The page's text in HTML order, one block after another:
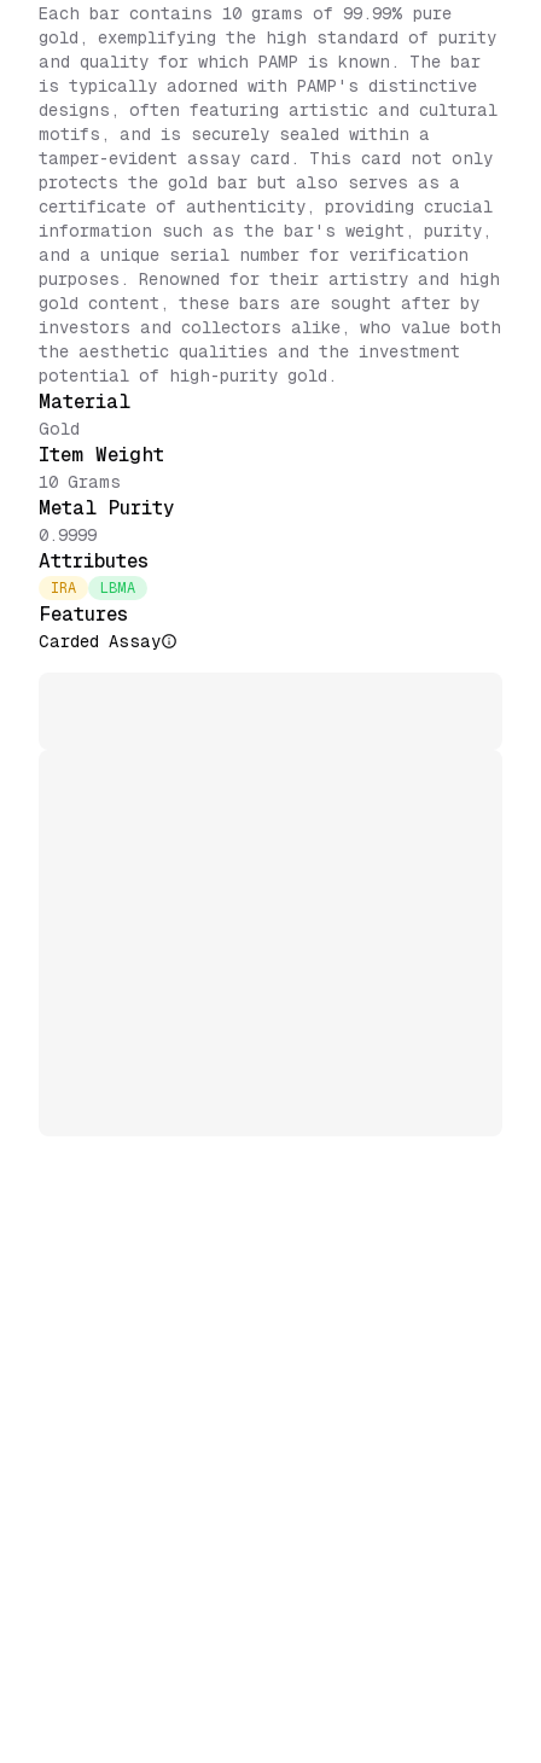
Each bar contains 10 grams of 99.99% pure
gold, exemplifying the high standard of purity
and quality for which PAMP is known. The bar
is typically adorned with PAMP's distinctive
designs, often featuring artistic and cultural
motifs, and is securely sealed within a
tamper-evident assay card. This card not only
protects the gold bar but also serves as a
certificate of authenticity, providing crucial
information such as the bar's weight, purity,
and a unique serial number for verification
purposes. Renowned for their artistry and high
gold content, these bars are sought after by
investors and collectors alike, who value both
the aesthetic qualities and the investment
potential of high-purity gold.
Material
Gold
Item Weight
10 Grams
Metal Purity
0.9999
Attributes
IRA LBMA
Features
Carded Assay